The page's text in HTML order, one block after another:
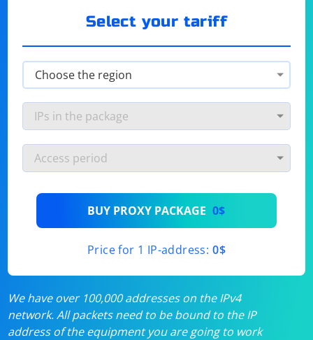
Select your tariff
BUY PROXY PACKAGE 0$
Price for 1 IP-address: 0$
We have over 100,000 addresses on the IPv4
network. All packets need to be bound to the IP
address of the equipment you are going to work